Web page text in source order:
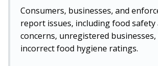
Consumers, businesses, and
report issues, including food safety
concerns, unregistered
incorrect food hygiene ratings.